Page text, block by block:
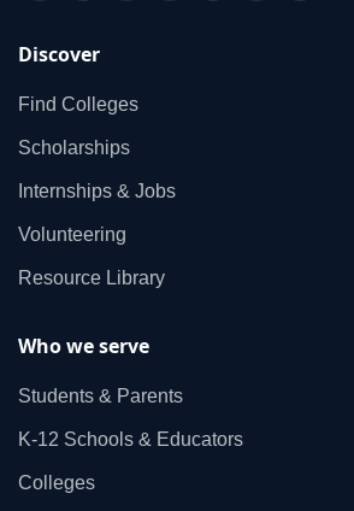
Discover
Find Colleges
Scholarships
Internships & Jobs
Volunteering
Resource Library
Who we serve
Students & Parents
K‑12 Schools & Educators
Colleges